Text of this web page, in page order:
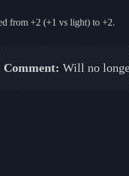
from +2 (+1 vs light) to +2.
Will no